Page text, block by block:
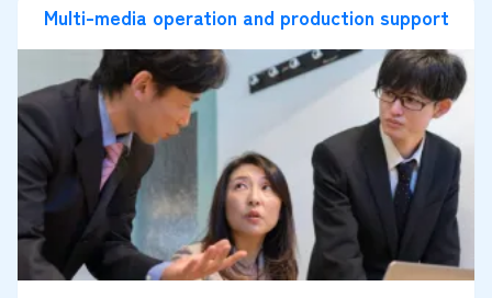
Multi-media operation and production support